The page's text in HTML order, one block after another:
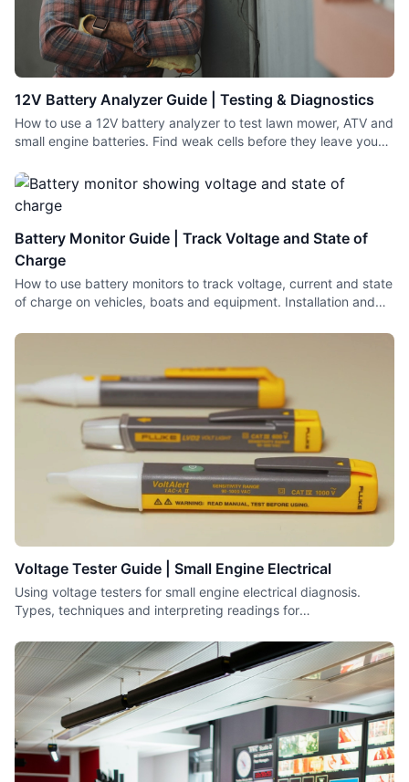
12V Battery Analyzer Guide | Testing & Diagnostics
How to use a 12V battery analyzer to test lawn mower, ATV and
small engine batteries. Find weak cells before they leave you
Battery Monitor Guide | Track Voltage and State of
Charge
How to use battery monitors to track voltage, current and state
of charge on vehicles, boats and equipment. Installation and
Voltage Tester Guide | Small Engine Electrical
Using voltage testers for small engine electrical diagnosis.
Types, techniques and interpreting readings for